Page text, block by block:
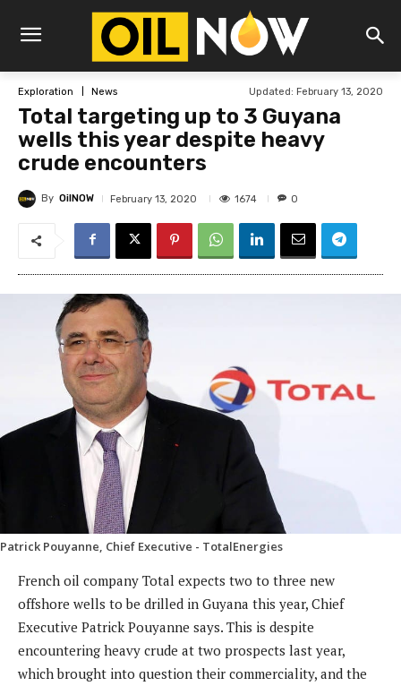
Exploration News Updated: February 13, 2020
Total targeting up to 3 Guyana
wells this year despite heavy
crude encounters
By OilNOW February 13, 2020 1674 0
Patrick Pouyanne, Chief Executive - TotalEnergies
French oil company Total expects two to three new
offshore wells to be drilled in Guyana this year, Chief
Executive Patrick Pouyanne says. This is despite
encountering heavy crude at two prospects last year,
which brought into question their commerciality, and the